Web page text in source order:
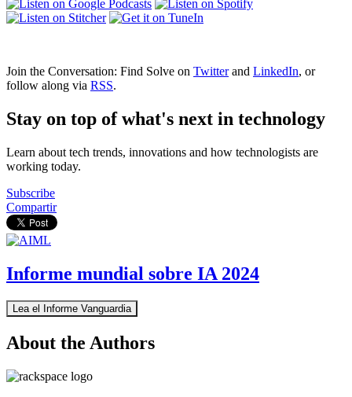
Join the Conversation: Find Solve on Twitterand LinkedIn, or
follow along via RSS.
Stay on top of what's next in technology
Learn about tech trends, innovations and how technologists are
working today.
Subscribe
Compartir
Informe mundial sobre IA 2024
Lea el Informe Vanguardia
About the Authors